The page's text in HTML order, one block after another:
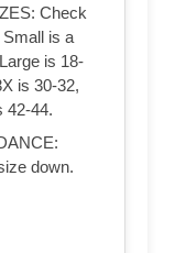
Check
is a
is 18-
is 30-32,
42-44.
down.